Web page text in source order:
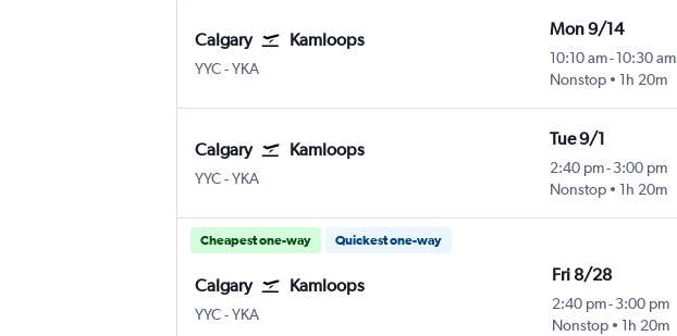
Calgary Kamloops
YYCCalgary
-YKA
Mon 9/14
10:10 am- 10:30 am
Nonstop
1h 20m
Calgary Kamloops
YYCCalgary
-YKA
Tue 9/1
2:40 pm- 3:00 pm
Nonstop
1h 20m
Cheapest one-way Quickest one-way
Calgary Kamloops
YYCCalgary
-YKA
Fri 8/28
2:40 pm-3:00 pm
Nonstop
1h 20m